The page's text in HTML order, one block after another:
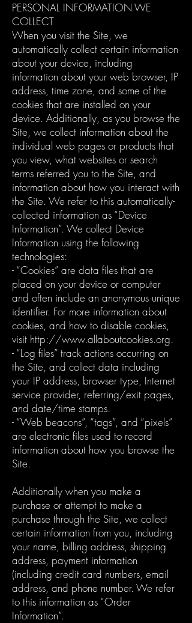
PERSONAL INFORMATION WE
COLLECT
When you visit the Site, we
automatically collect certain information
about your device, including
information about your web browser, IP
address, time zone, and some of the
cookies that are installed on your
device. Additionally, as you browse the
Site, we collect information about the
individual web pages or products that
you view, what websites or search
terms referred you to the Site, and
information about how you interact with
the Site. We refer to this automatically-
collected information as “Device
Information”. We collect Device
Information using the following
technologies:
- “Cookies” are data files that are
placed on your device or computer
and often include an anonymous unique
identifier. For more information about
cookies, and how to disable cookies,
visit http://www.allaboutcookies.org.
- “Log files” track actions occurring on
the Site, and collect data including
your IP address, browser type, Internet
service provider, referring/exit pages,
and date/time stamps.
- “Web beacons”, “tags”, and “pixels”
are electronic files used to record
information about how you browse the
Site.
Additionally when you make a
purchase or attempt to make a
purchase through the Site, we collect
certain information from you, including
your name, billing address, shipping
address, payment information
(including credit card numbers, email
address, and phone number. We refer
to this information as “Order
Information”.